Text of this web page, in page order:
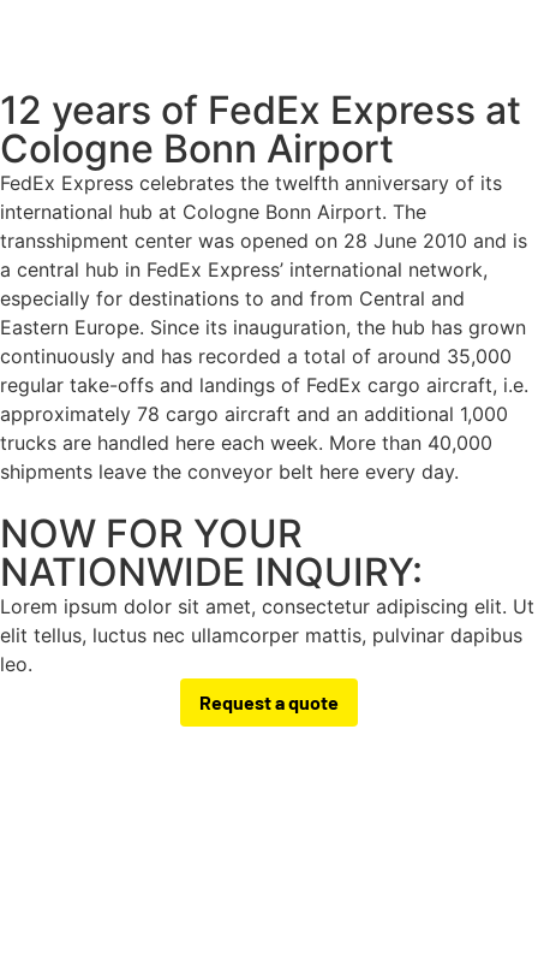
12 years of FedEx Express at
Cologne Bonn Airport
FedEx Express celebrates the twelfth anniversary of its
international hub at Cologne Bonn Airport. The
transshipment center was opened on 28 June 2010 and is
a central hub in FedEx Express’ international network,
especially for destinations to and from Central and
Eastern Europe. Since its inauguration, the hub has grown
continuously and has recorded a total of around 35,000
regular take-offs and landings of FedEx cargo aircraft, i.e.
approximately 78 cargo aircraft and an additional 1,000
trucks are handled here each week. More than 40,000
shipments leave the conveyor belt here every day.
NOW FOR YOUR
NATIONWIDE INQUIRY:
Lorem ipsum dolor sit amet, consectetur adipiscing elit. Ut
elit tellus, luctus nec ullamcorper mattis, pulvinar dapibus
leo.
Request a quote